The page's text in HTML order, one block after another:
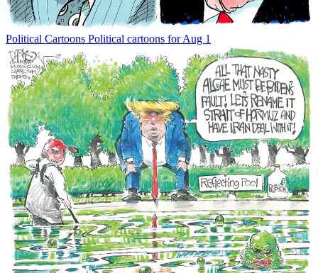
Political Cartoons Political cartoons for Aug 1